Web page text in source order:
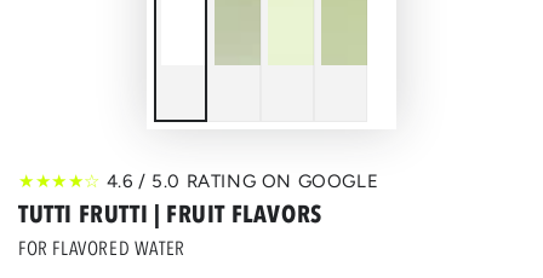
★★★★☆ 4.6 / 5.0 RATING ON GOOGLE
TUTTI FRUTTI | FRUIT FLAVORS
FOR FLAVORED WATER